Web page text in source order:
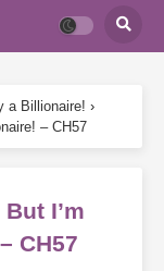
a Billionaire! ›
– CH57
I’m
CH57